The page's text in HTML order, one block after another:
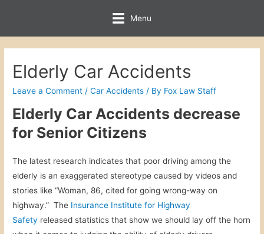
Menu
Elderly Car Accidents
Leave a Comment /Car Accidents / By Fox Law Staff
Elderly Car Accidents decrease
for Senior Citizens
The latest research indicates that poor driving among the
elderly is an exaggerated stereotype caused by videos and
stories like “Woman, 86, cited for going wrong-way on
highway.” The Insurance Institute for Highway
Safety released statistics that show we should lay off the horn